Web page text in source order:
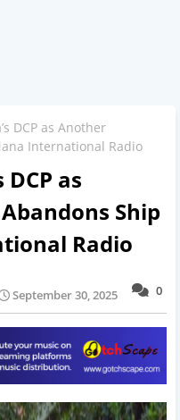
DCP as Another
International Radio
as
Ship
Radio
0
September 30, 2025